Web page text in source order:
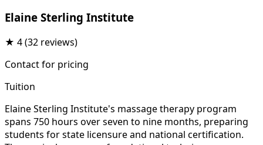
Elaine Sterling Institute
★ 4(32 reviews)
Contact for pricing
Tuition
Elaine Sterling Institute's massage therapy program
spans 750 hours over seven to nine months, preparing
students for state licensure and national certification.